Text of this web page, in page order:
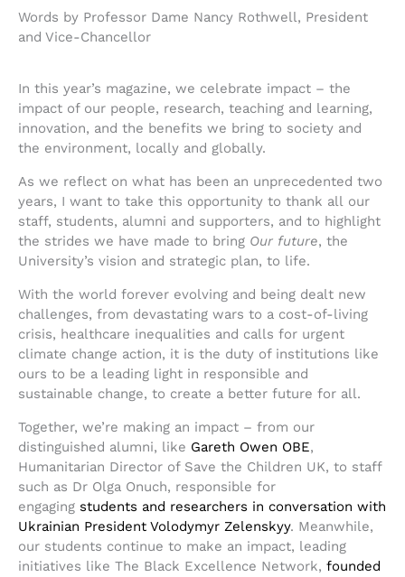
Words by Professor Dame Nancy Rothwell, President
and Vice-Chancellor
In this year’s magazine, we celebrate impact – the
impact of our people, research, teaching and learning,
innovation, and the benefits we bring to society and
the environment, locally and globally.
As we reflect on what has been an unprecedented two
years, I want to take this opportunity to thank all our
staff, students, alumni and supporters, and to highlight
the strides we have made to bring Our future, the
University’s vision and strategic plan, to life.
With the world forever evolving and being dealt new
challenges, from devastating wars to a cost-of-living
crisis, healthcare inequalities and calls for urgent
climate change action, it is the duty of institutions like
ours to be a leading light in responsible and
sustainable change, to create a better future for all.
Together, we’re making an impact – from our
distinguished alumni, like Gareth Owen OBE,
Humanitarian Director of Save the Children UK, to staff
such as Dr Olga Onuch, responsible for
engaging students and researchers in conversation with
Ukrainian President Volodymyr Zelenskyy. Meanwhile,
our students continue to make an impact, leading
initiatives like The Black Excellence Network, founded